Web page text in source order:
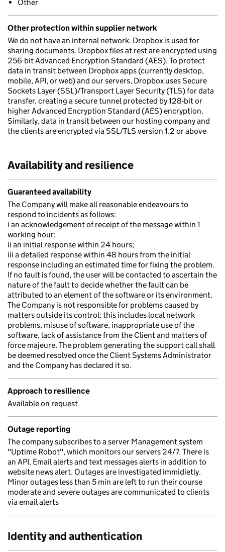
Other
Other protection within supplier network
We do not have an internal network. Dropbox is used for
sharing documents. Dropbox files at rest are encrypted using
256-bit Advanced Encryption Standard (AES). To protect
data in transit between Dropbox apps (currently desktop,
mobile, API, or web) and our servers, Dropbox uses Secure
Sockets Layer (SSL)/Transport Layer Security (TLS) for data
transfer, creating a secure tunnel protected by 128-bit or
higher Advanced Encryption Standard (AES) encryption.
Similarly, data in transit between our hosting company and
the clients are encrypted via SSL/TLS version 1.2 or above
Availability and resilience
Guaranteed availability
The Company will make all reasonable endeavours to
respond to incidents as follows:
i an acknowledgement of receipt of the message within 1
working hour;
ii an initial response within 24 hours;
iii a detailed response within 48 hours from the initial
response including an estimated time for fixing the problem.
If no fault is found, the user will be contacted to ascertain the
nature of the fault to decide whether the fault can be
attributed to an element of the software or its environment.
The Company is not responsible for problems caused by
matters outside its control; this includes local network
problems, misuse of software, inappropriate use of the
software, lack of assistance from the Client and matters of
force majeure. The problem generating the support call shall
be deemed resolved once the Client Systems Administrator
and the Company has declared it so.
Approach to resilience
Available on request
Outage reporting
The company subscribes to a server Management system
"Uptime Robot", which monitors our servers 24/7. There is
an API, Email alerts and text messages alerts in addition to
website news alert. Outages are investigated immidietly.
Minor outages less than 5 min are left to run their course
moderate and severe outages are communicated to clients
via email alerts
Identity and authentication